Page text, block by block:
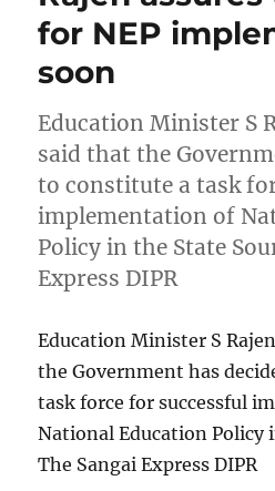
for NEP
soon
Education Minister S
said that the
to constitute a task
implementation of
Policy in the State
Express DIPR
Education Minister S
the Government has
task force for successful
National Education Policy
The Sangai Express DIPR